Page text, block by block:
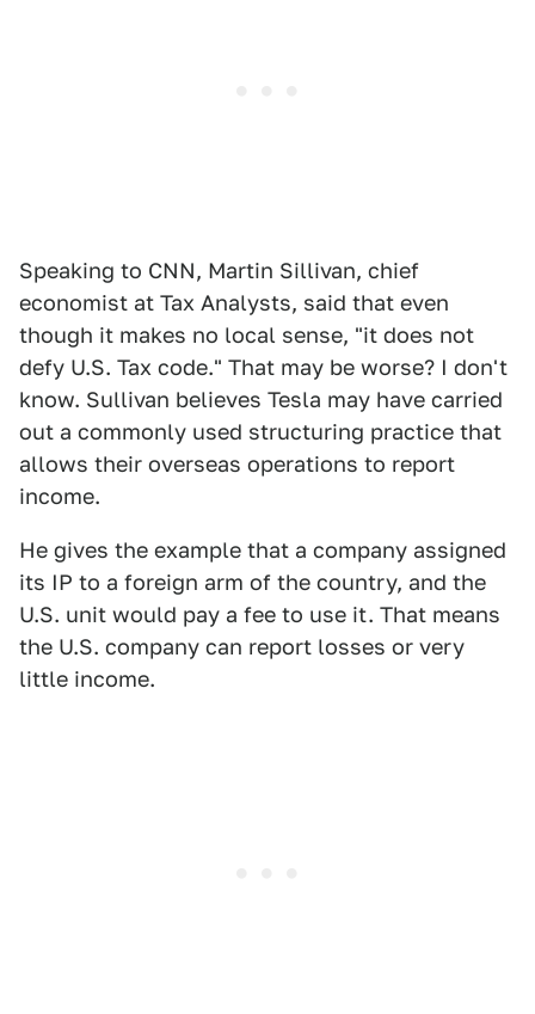
Speaking to CNN, Martin Sillivan, chief
economist at Tax Analysts, said that even
though it makes no local sense, "it does not
defy U.S. Tax code." That may be worse? I don't
know. Sullivan believes Tesla may have carried
out a commonly used structuring practice that
allows their overseas operations to report
income.
He gives the example that a company assigned
its IP to a foreign arm of the country, and the
U.S. unit would pay a fee to use it. That means
the U.S. company can report losses or very
little income.